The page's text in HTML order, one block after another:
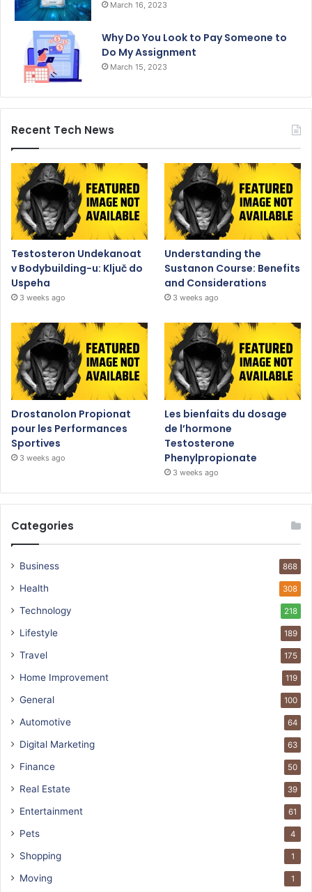
March 16, 2023
Why Do You Look to Pay Someone to
Do My Assignment
March 15, 2023
Recent Tech News
Testosteron Undekanoat
v Bodybuilding-u: Ključ do
Uspeha
3 weeks ago
Understanding the
Sustanon Course: Benefits
and Considerations
3 weeks ago
Drostanolon Propionat
pour les Performances
Sportives
3 weeks ago
Les bienfaits du dosage
de l’hormone
Testosterone
Phenylpropionate
3 weeks ago
Categories
Business 868
Health 308
Technology 218
Lifestyle 189
Travel 175
Home Improvement 119
General 100
Automotive 64
Digital Marketing 63
Finance 50
Real Estate 39
Entertainment 61
Pets 4
Shopping 1
Moving 1